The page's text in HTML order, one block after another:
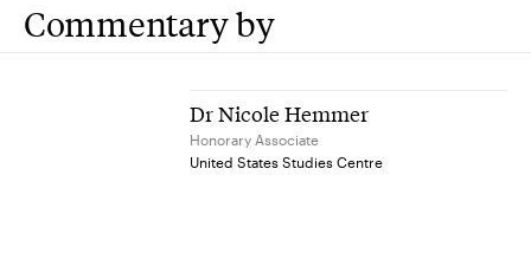
Commentary by
Dr Nicole Hemmer
Honorary Associate
United States Studies Centre